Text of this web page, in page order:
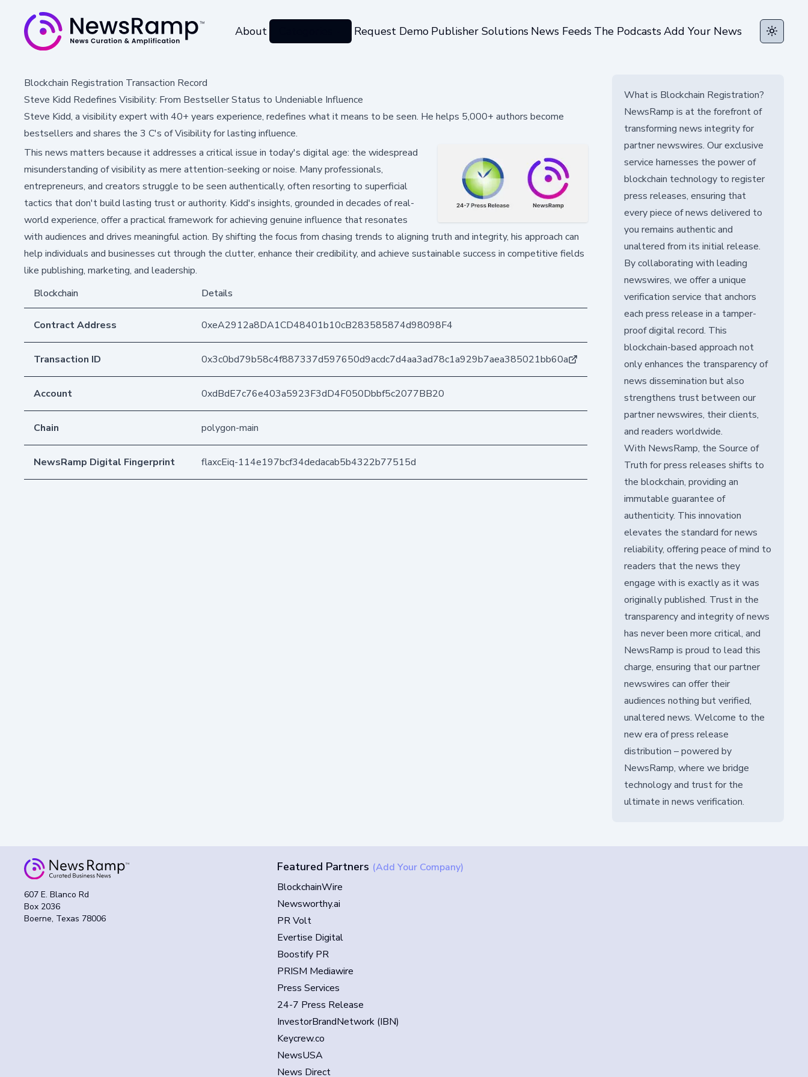
About Request Demo Publisher Solutions News Feeds The PodcastsAdd Your News Toggle
Blockchain Registration Transaction Record
Steve Kidd Redefines Visibility: From Bestseller Status to Undeniable Influence
Steve Kidd, a visibility expert with 40+ years experience, redefines what it means to be seen. He helps 5,000+ authors become
bestsellers and shares the 3 C's of Visibility for lasting influence.
This news matters because it addresses a critical issue in today's digital age: the widespread
misunderstanding of visibility as mere attention-seeking or noise. Many professionals,
entrepreneurs, and creators struggle to be seen authentically, often resorting to superficial
tactics that don't build lasting trust or authority. Kidd's insights, grounded in decades of real-
world experience, offer a practical framework for achieving genuine influence that resonates
with audiences and drives meaningful action. By shifting the focus from chasing trends to aligning truth and integrity, his approach can
help individuals and businesses cut through the clutter, enhance their credibility, and achieve sustainable success in competitive fields
like publishing, marketing, and leadership.
Blockchain
Details
Contract Address 0xeA2912a8DA1CD48401b10cB283585874d98098F4
Transaction ID 0x3c0bd79b58c4f887337d597650d9acdc7d4aa3ad78c1a929b7aea385021bb60a
Account 0xdBdE7c76e403a5923F3dD4F050Dbbf5c2077BB20
Chain polygon-main
NewsRamp Digital Fingerprint flaxcEiq-114e197bcf34dedacab5b4322b77515d
What is Blockchain Registration?
NewsRamp is at the forefront of
transforming news integrity for
partner newswires. Our exclusive
service harnesses the power of
blockchain technology to register
press releases, ensuring that
every piece of news delivered to
you remains authentic and
unaltered from its initial release.
By collaborating with leading
newswires, we offer a unique
verification service that anchors
each press release in a tamper-
proof digital record. This
blockchain-based approach not
only enhances the transparency of
news dissemination but also
strengthens trust between our
partner newswires, their clients,
and readers worldwide.
With NewsRamp, the Source of
Truth for press releases shifts to
the blockchain, providing an
immutable guarantee of
authenticity. This innovation
elevates the standard for news
reliability, offering peace of mind to
readers that the news they
engage with is exactly as it was
originally published. Trust in the
transparency and integrity of news
has never been more critical, and
NewsRamp is proud to lead this
charge, ensuring that our partner
newswires can offer their
audiences nothing but verified,
unaltered news. Welcome to the
new era of press release
distribution – powered by
NewsRamp, where we bridge
technology and trust for the
ultimate in news verification.
607 E. Blanco Rd
Box 2036
Boerne, Texas 78006
Featured Partners (Add Your Company)
BlockchainWire
Newsworthy.ai
PR Volt
Evertise Digital
Boostify PR
PRISM Mediawire
Press Services
24-7 Press Release
InvestorBrandNetwork (IBN)
Keycrew.co
NewsUSA
News Direct